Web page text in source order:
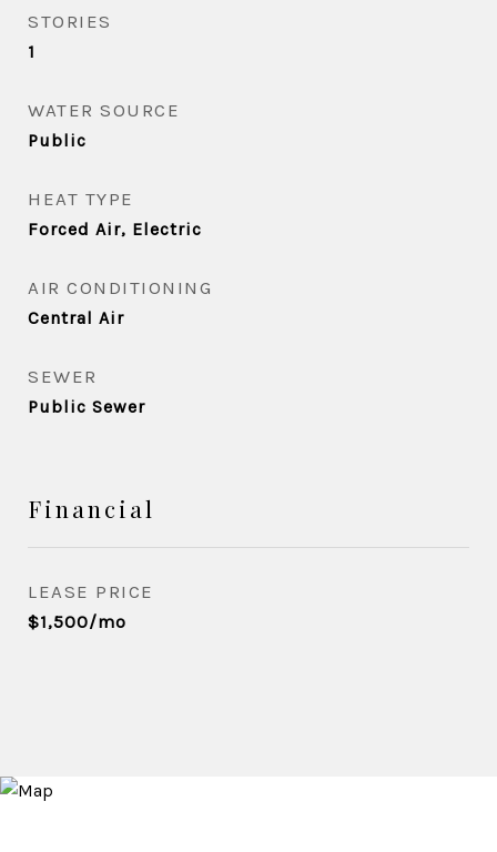
STORIES
1
WATER SOURCE
Public
HEAT TYPE
Forced Air, Electric
AIR CONDITIONING
Central Air
SEWER
Public Sewer
Financial
LEASE PRICE
$1,500/mo